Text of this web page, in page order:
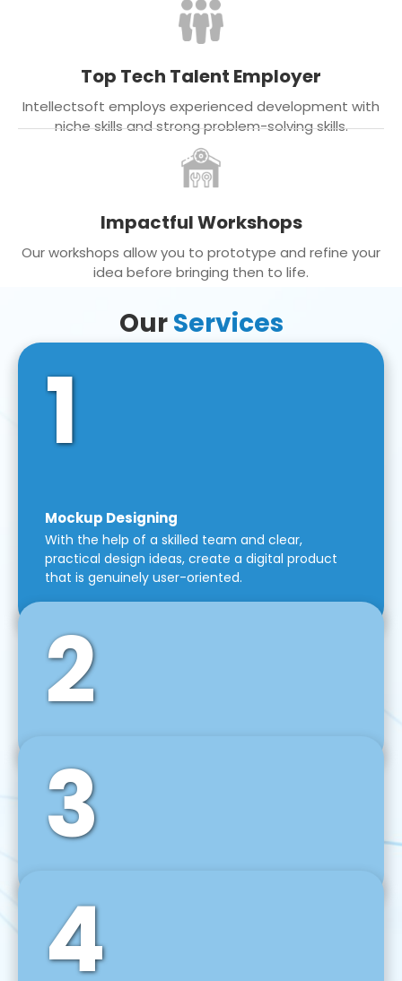
Top Tech Talent Employer
Intellectsoft employs experienced development with
niche skills and strong problem-solving skills.
Impactful Workshops
Our workshops allow you to prototype and refine your
idea before bringing then to life.
OurServices
1
Mockup Designing
With the help of a skilled team and clear,
practical design ideas, create a digital product
that is genuinely user-oriented.
2
Front-End Development
We use tools and frameworks like React, Angular,
Vue JS, Svelte, Ember JS, and many more in our
agile front-end development technique.
3
Back-End Development
For desktop, web, mobile, and IoT systems, we
develop scalable on-premise and cloud-based
backend solutions that can grow with your
4